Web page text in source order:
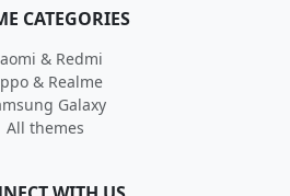
CATEGORIES
& Redmi
& Realme
Galaxy
All themes